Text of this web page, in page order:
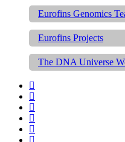
Eurofins Genomics
Eurofins Projects
The DNA Universe